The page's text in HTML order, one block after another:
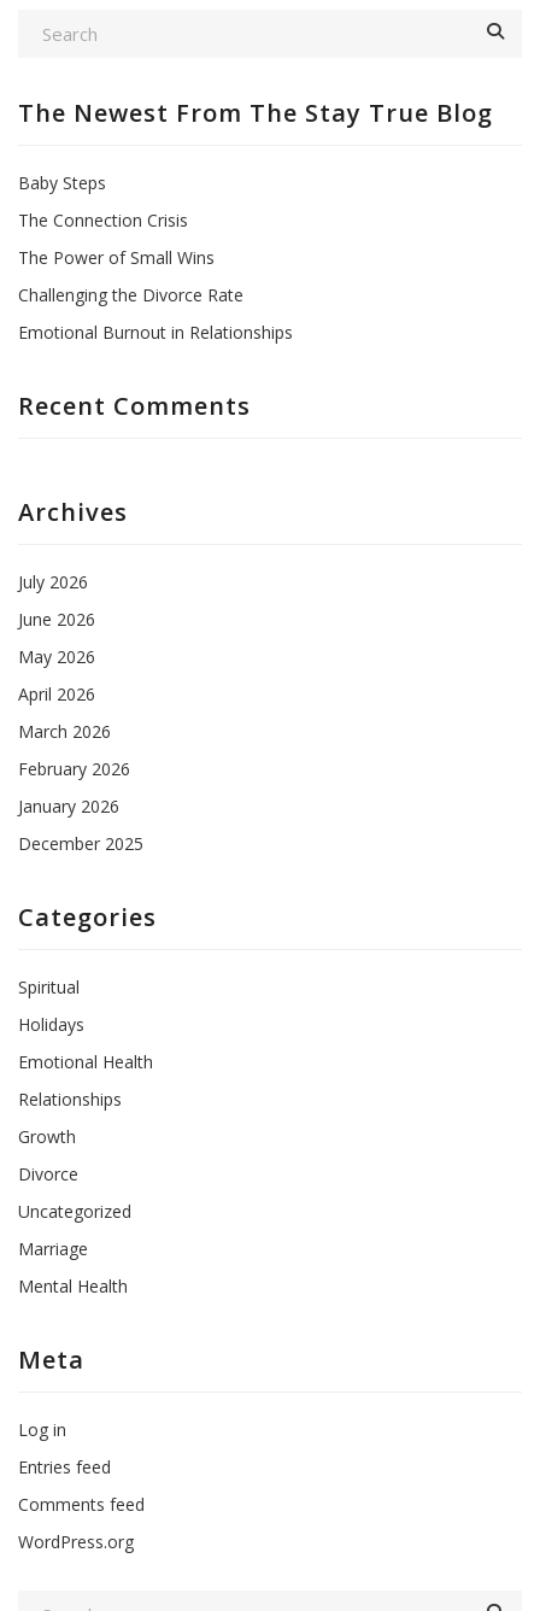
The Newest From The Stay True Blog
Baby Steps
The Connection Crisis
The Power of Small Wins
Challenging the Divorce Rate
Emotional Burnout in Relationships
Recent Comments
Archives
July 2026
June 2026
May 2026
April 2026
March 2026
February 2026
January 2026
December 2025
Categories
Spiritual
Holidays
Emotional Health
Relationships
Growth
Divorce
Uncategorized
Marriage
Mental Health
Meta
Log in
Entries feed
Comments feed
WordPress.org